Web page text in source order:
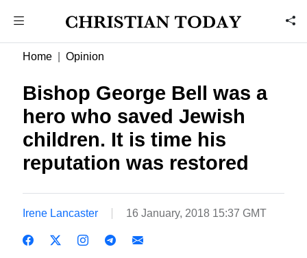
Home Opinion
Bishop George Bell was a
hero who saved Jewish
children. It is time his
reputation was restored
Irene Lancaster 16 January, 2018 15:37 GMT